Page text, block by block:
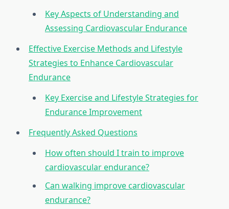
Key Aspects of Understanding and
Assessing Cardiovascular Endurance
Effective Exercise Methods and Lifestyle
Strategies to Enhance Cardiovascular
Endurance
Key Exercise and Lifestyle Strategies for
Endurance Improvement
Frequently Asked Questions
How often should I train to improve
cardiovascular endurance?
Can walking improve cardiovascular
endurance?